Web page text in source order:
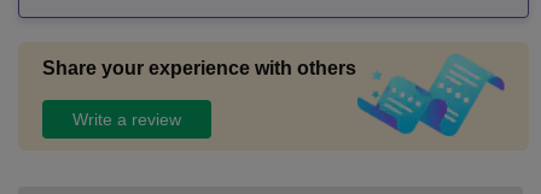
Share your experience with others
Write a review